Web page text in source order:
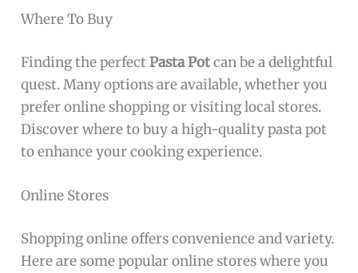
Where To Buy
Finding the perfectPasta Potcan be a delightful
quest. Many options are available, whether you
prefer online shopping or visiting local stores.
Discover where to buy a high-quality pasta pot
to enhance your cooking experience.
Online Stores
Shopping online offers convenience and variety.
Here are some popular online stores where you